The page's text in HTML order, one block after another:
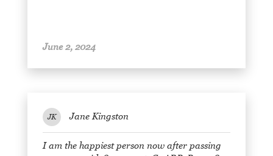
June 2, 2024
JK Jane Kingston
I am the happiest person now after passing